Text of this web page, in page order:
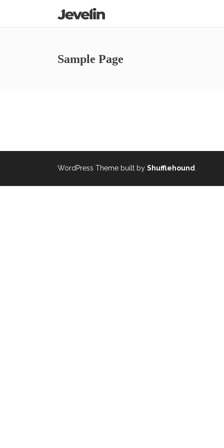
Sample Page
WordPress Theme built by Shufflehound